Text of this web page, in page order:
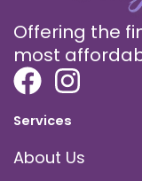
Offering the
most
Services
About Us